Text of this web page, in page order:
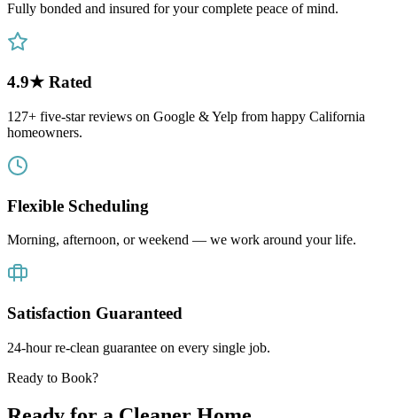
Fully bonded and insured for your complete peace of mind.
4.9★ Rated
127+ five-star reviews on Google & Yelp from happy California
homeowners.
Flexible Scheduling
Morning, afternoon, or weekend — we work around your life.
Satisfaction Guaranteed
24-hour re-clean guarantee on every single job.
Ready to Book?